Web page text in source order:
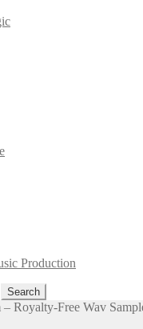
Production
Royalty-Free Wav